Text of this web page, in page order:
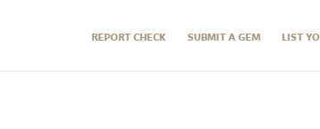
REPORT CHECK SUBMIT A GEM LIST